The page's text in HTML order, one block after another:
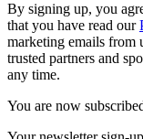
By signing up, you
that you have read our
marketing emails from
trusted partners and
any time.
You are now